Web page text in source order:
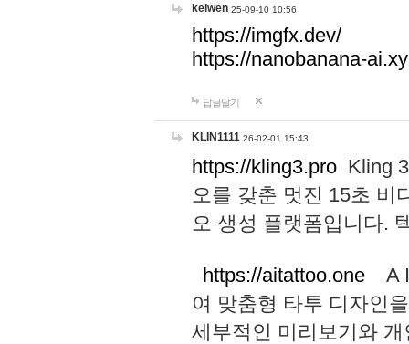
keiwen 25-09-10 10:56
https://imgfx.dev/
https://nanobanana-
답글달기
KLIN1111 26-02-01 15:43
https://kling3.pro Kling
오를 갖춘 멋진 15초 비
오 생성 플랫폼입니다.
https://aitattoo.one A I
여 맞춤형 타투 디자인
세부적인 미리보기와